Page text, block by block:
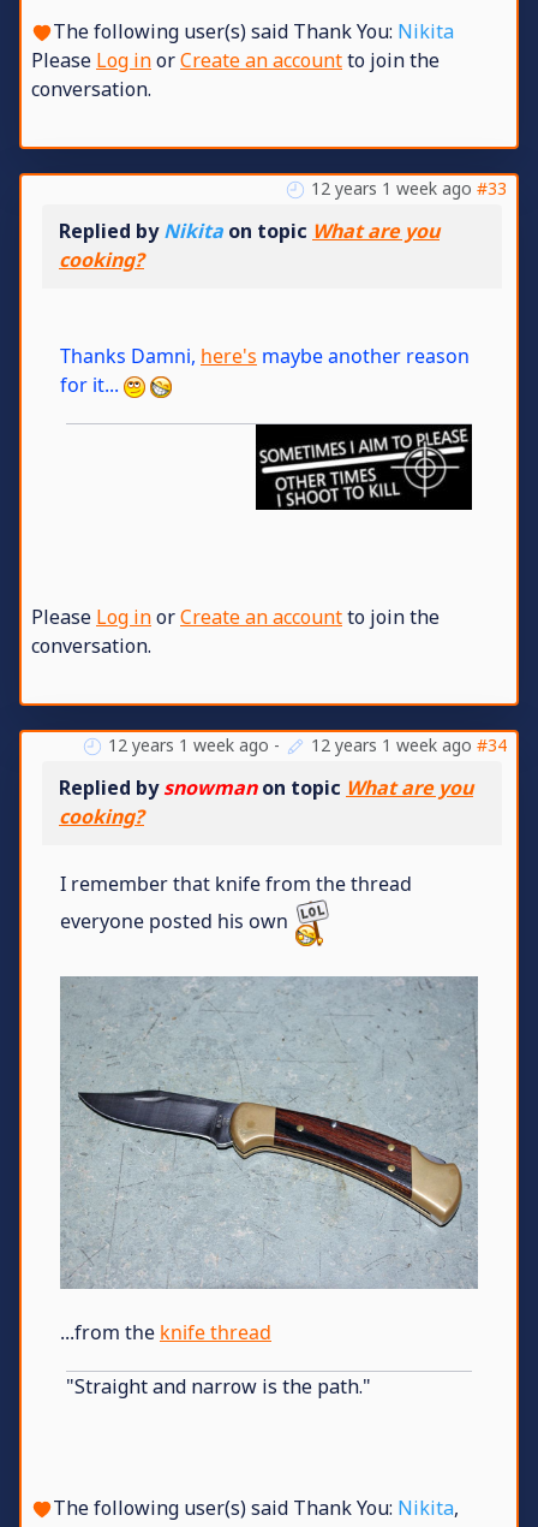
The following user(s) said Thank You: Nikita
Please Log inorCreate an accountto join the
conversation.
12 years 1 week ago #33
Replied byNikita on topic What are you
cooking?
Thanks Damni, here's maybe another reason
for it...
Please Log inorCreate an accountto join the
conversation.
12 years 1 week ago - 12 years 1 week ago #34
Replied bysnowmanon topic What are you
cooking?
I remember that knife from the thread
everyone posted his own
...from the knife thread
"Straight and narrow is the path."
The following user(s) said Thank You: Nikita,